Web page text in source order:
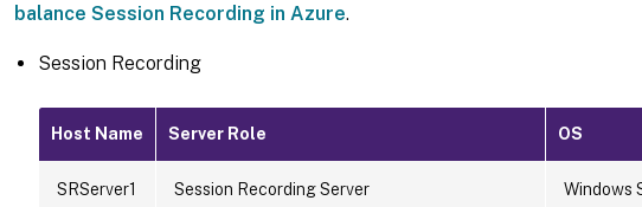
balance Session Recording in Azure.
Session Recording
Host Name Server Role OS
SRServer1 Session Recording Server Windows